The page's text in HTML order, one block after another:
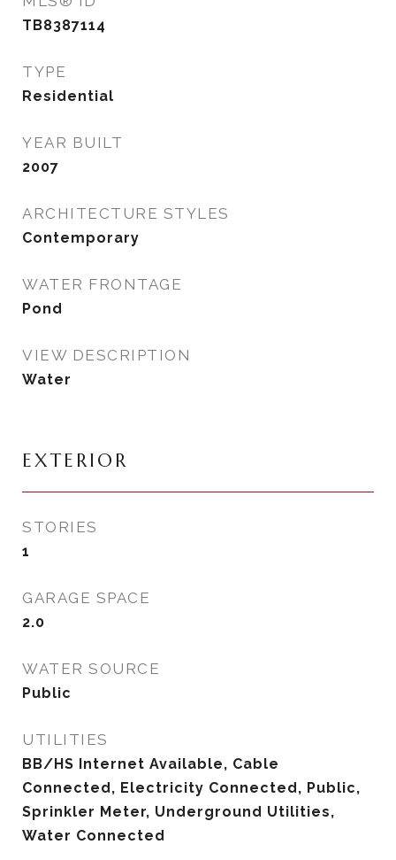
TB8387114
TYPE
Residential
YEAR BUILT
2007
ARCHITECTURE STYLES
Contemporary
WATER FRONTAGE
Pond
VIEW DESCRIPTION
Water
EXTERIOR
STORIES
1
GARAGE SPACE
2.0
WATER SOURCE
Public
UTILITIES
BB/HS Internet Available, Cable
Connected, Electricity Connected, Public,
Sprinkler Meter, Underground Utilities,
Water Connected